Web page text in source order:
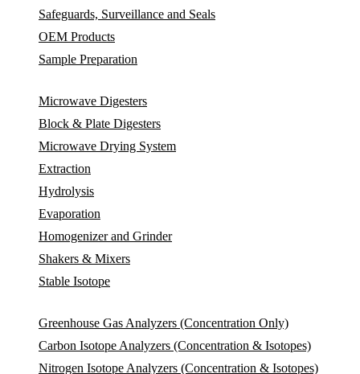
Safeguards, Surveillance and Seals
OEM Products
Sample Preparation
Microwave Digesters
Block & Plate Digesters
Microwave Drying System
Extraction
Hydrolysis
Evaporation
Homogenizer and Grinder
Shakers & Mixers
Stable Isotope
Greenhouse Gas Analyzers (Concentration Only)
Carbon Isotope Analyzers (Concentration & Isotopes)
Nitrogen Isotope Analyzers (Concentration & Isotopes)